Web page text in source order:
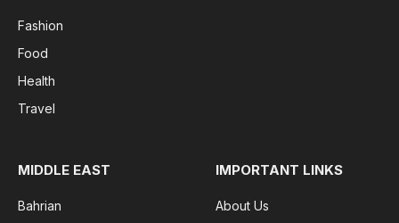
Fashion
Food
Health
Travel
MIDDLE EAST
Bahrian
IMPORTANT LINKS
About Us